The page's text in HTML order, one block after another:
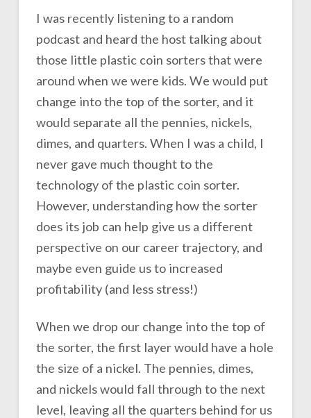
I was recently listening to a random
podcast and heard the host talking about
those little plastic coin sorters that were
around when we were kids. We would put
change into the top of the sorter, and it
would separate all the pennies, nickels,
dimes, and quarters. When I was a child, I
never gave much thought to the
technology of the plastic coin sorter.
However, understanding how the sorter
does its job can help give us a different
perspective on our career trajectory, and
maybe even guide us to increased
profitability (and less stress!)
When we drop our change into the top of
the sorter, the first layer would have a hole
the size of a nickel. The pennies, dimes,
and nickels would fall through to the next
level, leaving all the quarters behind for us